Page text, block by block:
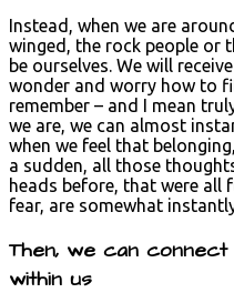
Instead, when we are
winged, the rock people or
be ourselves. We will
wonder and worry how to
remember – and I mean
we are, we can almost
when we feel that
a sudden, all those
heads before, that were all
fear, are somewhat
Then, we can
within us